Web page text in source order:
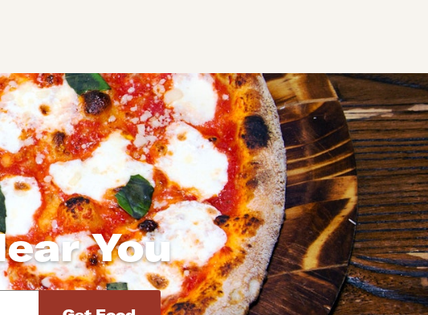
You
suggested addresses. Use Enter to select the address.